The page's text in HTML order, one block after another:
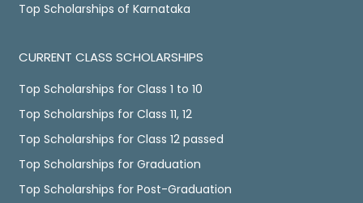
Top Scholarships of Karnataka
CURRENT CLASS SCHOLARSHIPS
Top Scholarships for Class 1 to 10
Top Scholarships for Class 11, 12
Top Scholarships for Class 12 passed
Top Scholarships for Graduation
Top Scholarships for Post-Graduation